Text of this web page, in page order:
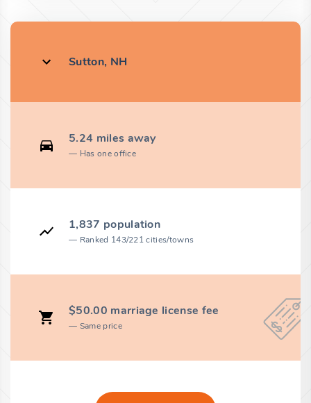
Sutton, NH
5.24 miles away
Has one office
1,837 population
Ranked 143/221 cities/towns
$50.00 marriage license fee
Same price